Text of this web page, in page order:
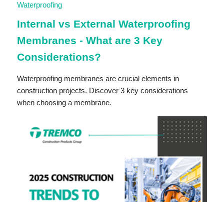
Waterproofing
Internal vs External Waterproofing
Membranes - What are 3 Key
Considerations?
Waterproofing membranes are crucial elements in
construction projects. Discover 3 key considerations
when choosing a membrane.